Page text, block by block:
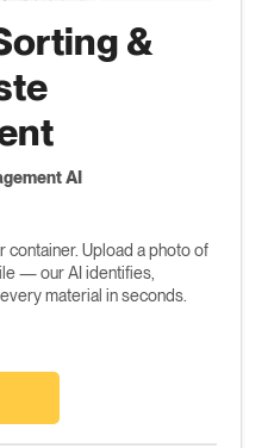
&
AI
container. Upload a photo of
— our AI identifies,
material in seconds.